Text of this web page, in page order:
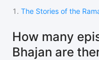
1 . The Stories of the
How many
Bhajan are